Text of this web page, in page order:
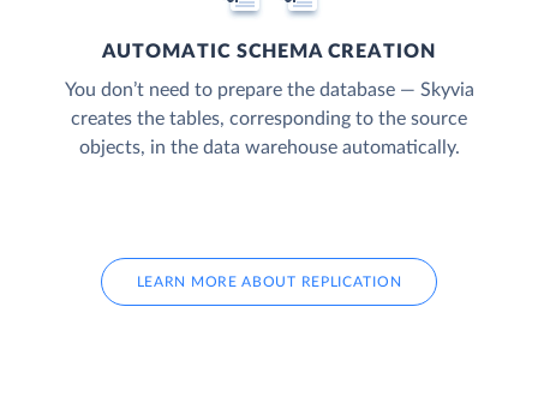
AUTOMATIC SCHEMA CREATION
You don’t need to prepare the database — Skyvia
creates the tables, corresponding to the source
objects, in the data warehouse automatically.
LEARN MORE ABOUT REPLICATION